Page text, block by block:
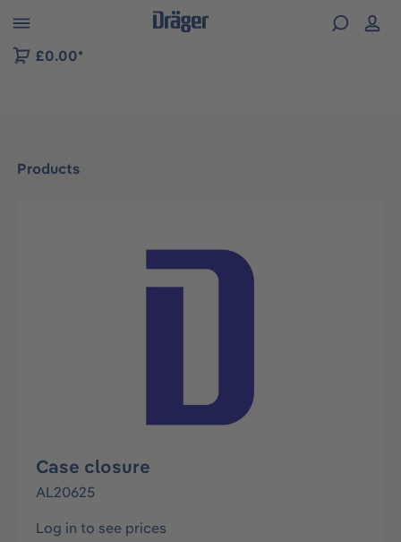
to B2B platform navigation
£0.00*
Products
Skip image gallery
Case closure
AL20625
Log in to see prices